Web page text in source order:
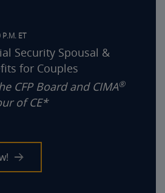
ET
Security Spousal &
for Couples
CFP Board and CIMA®
of CE*